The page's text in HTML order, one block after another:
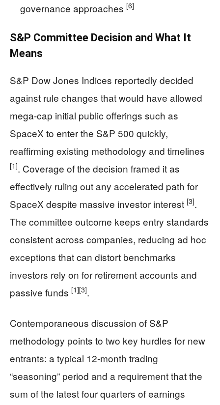
governance approaches [6]
S&P Committee Decision and What It
Means
S&P Dow Jones Indices reportedly decided
against rule changes that would have allowed
mega-cap initial public offerings such as
SpaceX to enter the S&P 500 quickly,
reaffirming existing methodology and timelines
[1]. Coverage of the decision framed it as
effectively ruling out any accelerated path for
SpaceX despite massive investor interest [3].
The committee outcome keeps entry standards
consistent across companies, reducing ad hoc
exceptions that can distort benchmarks
investors rely on for retirement accounts and
passive funds [1][3].
Contemporaneous discussion of S&P
methodology points to two key hurdles for new
entrants: a typical 12-month trading
“seasoning” period and a requirement that the
sum of the latest four quarters of earnings